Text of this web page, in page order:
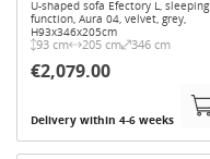
U-shaped sofa Efectory L, sleeping
function, Aura 04, velvet, grey,
H93x346x205cm
93 cm 205 cm 346 cm
€2,079.00
Delivery within 4-6 weeks